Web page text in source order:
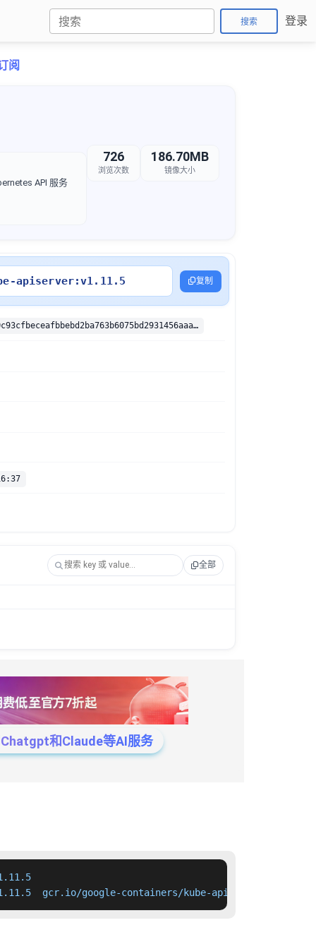
搜索 登录
阅
API 服务
726
浏览次数
186.70MB
镜像大小
apiserver:v1.11.5 复制
sha256:3a239c93cfbeceafbbebd2ba763b6075bd2931456aaabdd3206c2beb961ef17b
全部
和Claude等AI服务
gcr.io/google-containers/kube-apiserver:v1.11.5